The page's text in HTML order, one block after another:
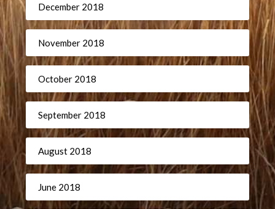
December 2018
November 2018
October 2018
September 2018
August 2018
June 2018